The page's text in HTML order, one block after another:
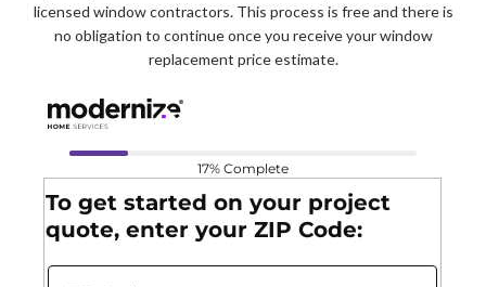
licensed window contractors. This process is free and there is
no obligation to continue once you receive your window
replacement price estimate.